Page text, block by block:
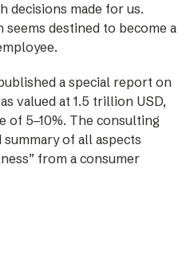
decisions made for us.
destined to become a
a special ­report on
valued at 1.5 ­trillion USD,
of 5–10%. The consulting
of all aspects
from a consumer